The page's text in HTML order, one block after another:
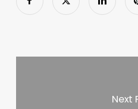
Next